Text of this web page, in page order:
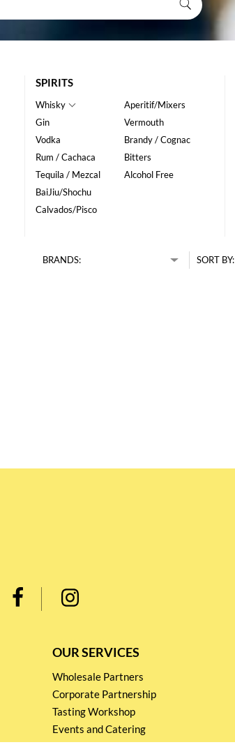
SPIRITS
Whisky
Gin
Vodka
Rum / Cachaca
Tequila / Mezcal
BaiJiu/Shochu
Calvados/Pisco
Aperitif/Mixers
Vermouth
Brandy / Cognac
Bitters
Alcohol Free
BRANDS: SORT BY:
OUR SERVICES
Wholesale Partners
Corporate Partnership
Tasting Workshop
Events and Catering